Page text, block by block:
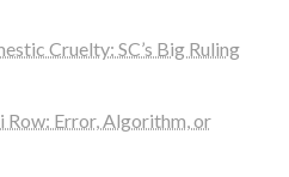
Cruelty: SC’s Big Ruling
Error, Algorithm, or